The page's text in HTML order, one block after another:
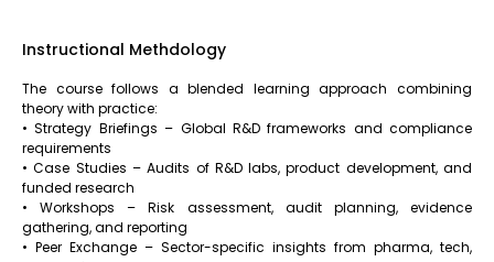
Instructional Methdology
The course follows a blended learning approach combining
theory with practice:
• Strategy Briefings – Global R&D frameworks and compliance
requirements
• Case Studies – Audits of R&D labs, product development, and
funded research
• Workshops – Risk assessment, audit planning, evidence
gathering, and reporting
• Peer Exchange – Sector-specific insights from pharma, tech,